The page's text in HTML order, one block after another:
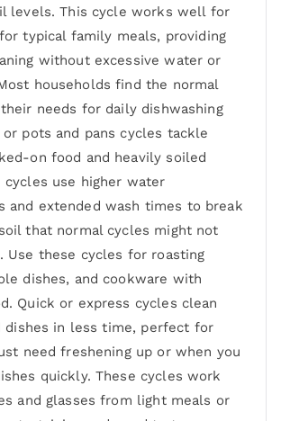
levels. This cycle works well for
typical family meals, providing
without excessive water or
households find the normal
needs for daily dishwashing
or pots and pans cycles tackle
on food and heavily soiled
cycles use higher water
and extended wash times to break
that normal cycles might not
Use these cycles for roasting
dishes, and cookware with
Quick or express cycles clean
dishes in less time, perfect for
need freshening up or when you
quickly. These cycles work
and glasses from light meals or